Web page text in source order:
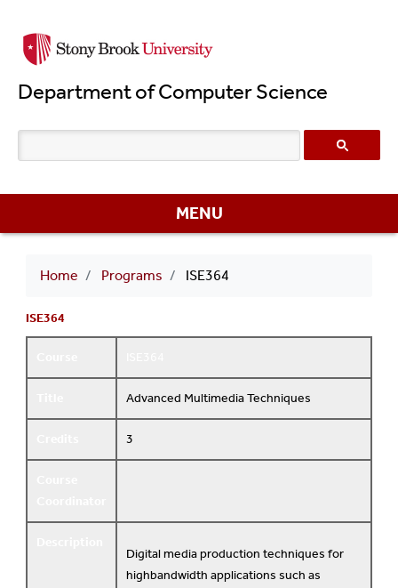
to
content
Department of Computer Science
MENU
Breadcrumb
Home Programs ISE364
ISE364
Advanced Multimedia Techniques
3
Digital media production techniques for
highbandwidth applications such as